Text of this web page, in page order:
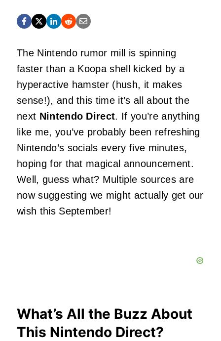
The Nintendo rumor mill is spinning
faster than a Koopa shell kicked by a
hyperactive hamster (hush, it makes
sense!), and this time it’s all about the
next Nintendo Direct. If you’re anything
like me, you’ve probably been refreshing
Nintendo’s socials every five minutes,
hoping for that magical announcement.
Well, guess what? Multiple sources are
now suggesting we might actually get our
wish this September!
What’s All the Buzz About
This Nintendo Direct?